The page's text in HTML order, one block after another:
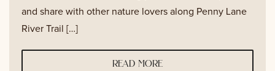
and share with other nature lovers along Penny Lane
River Trail […]
read more